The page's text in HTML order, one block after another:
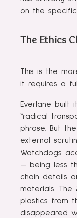
on the
The Ethics
This is the
it requires a
Everlane built
“radical
phrase. But
external
Watchdogs
— being less
chain details
materials. The
plastics from
disappeared